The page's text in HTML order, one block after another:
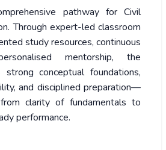
pathway for Civil
Through expert-led classroom
study resources, continuous
mentorship, the
strong conceptual foundations,
and disciplined preparation—
clarity of fundamentals to
performance.